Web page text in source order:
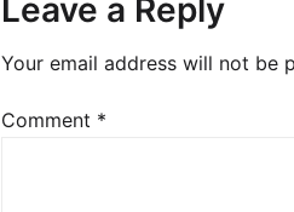
Leave a Reply
Your email address will not be
Comment *